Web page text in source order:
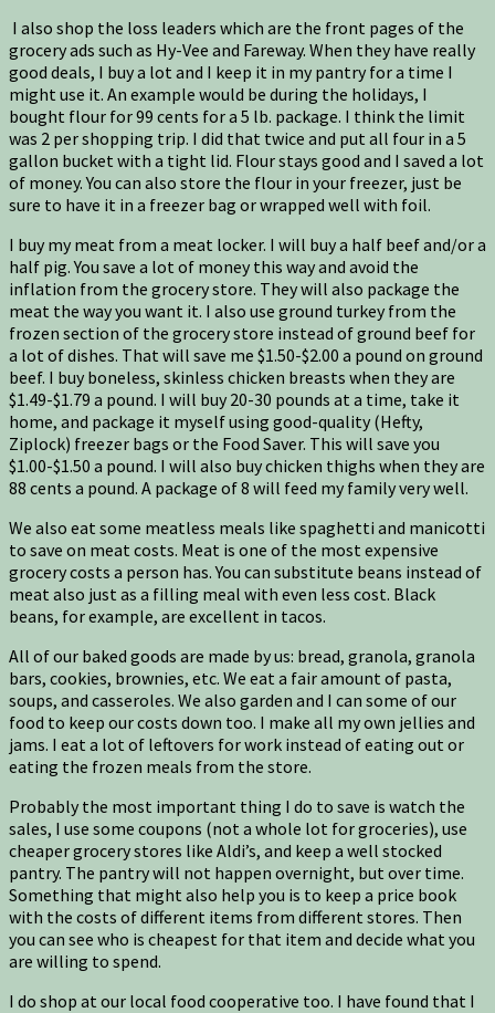
I also shop the loss leaders which are the front pages of the
grocery ads such as Hy-Vee and Fareway. When they have really
good deals, I buy a lot and I keep it in my pantry for a time I
might use it. An example would be during the holidays, I
bought flour for 99 cents for a 5 lb. package. I think the limit
was 2 per shopping trip. I did that twice and put all four in a 5
gallon bucket with a tight lid. Flour stays good and I saved a lot
of money. You can also store the flour in your freezer, just be
sure to have it in a freezer bag or wrapped well with foil.
I buy my meat from a meat locker. I will buy a half beef and/or a
half pig. You save a lot of money this way and avoid the
inflation from the grocery store. They will also package the
meat the way you want it. I also use ground turkey from the
frozen section of the grocery store instead of ground beef for
a lot of dishes. That will save me $1.50-$2.00 a pound on ground
beef. I buy boneless, skinless chicken breasts when they are
$1.49-$1.79 a pound. I will buy 20-30 pounds at a time, take it
home, and package it myself using good-quality (Hefty,
Ziplock) freezer bags or the Food Saver. This will save you
$1.00-$1.50 a pound. I will also buy chicken thighs when they are
88 cents a pound. A package of 8 will feed my family very well.
We also eat some meatless meals like spaghetti and manicotti
to save on meat costs. Meat is one of the most expensive
grocery costs a person has. You can substitute beans instead of
meat also just as a filling meal with even less cost. Black
beans, for example, are excellent in tacos.
All of our baked goods are made by us: bread, granola, granola
bars, cookies, brownies, etc. We eat a fair amount of pasta,
soups, and casseroles. We also garden and I can some of our
food to keep our costs down too. I make all my own jellies and
jams. I eat a lot of leftovers for work instead of eating out or
eating the frozen meals from the store.
Probably the most important thing I do to save is watch the
sales, I use some coupons (not a whole lot for groceries), use
cheaper grocery stores like Aldi’s, and keep a well stocked
pantry. The pantry will not happen overnight, but over time.
Something that might also help you is to keep a price book
with the costs of different items from different stores. Then
you can see who is cheapest for that item and decide what you
are willing to spend.
I do shop at our local food cooperative too. I have found that I